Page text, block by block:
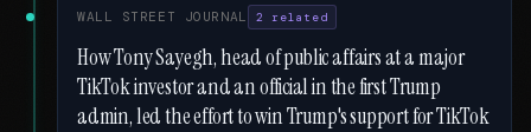
WALL STREET JOURNAL 2 related
How Tony Sayegh, head of public affairs at a major
TikTok investor and an official in the first Trump
admin, led the effort to win Trump's support for TikTok